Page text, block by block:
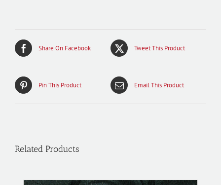
Share On Facebook Tweet This Product
Pin This Product Email This Product
Related Products